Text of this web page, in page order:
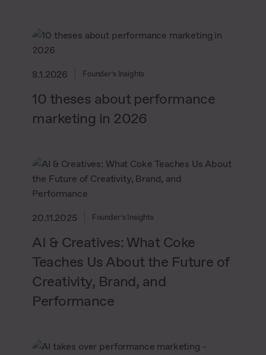
8.1.2026 Founder’s Insights
10 theses about performance
marketing in 2026
20.11.2025 Founder’s Insights
AI & Creatives: What Coke
Teaches Us About the Future of
Creativity, Brand, and
Performance